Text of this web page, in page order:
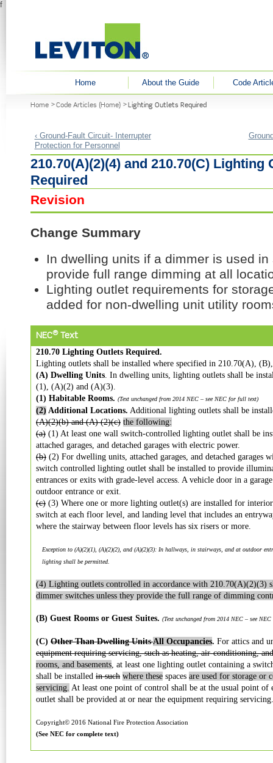
f
Home About the Guide
Code
Home Code Articles (Home) Lighting Outlets Required
‹ Ground-Fault Circuit- Interrupter
Protection for Personnel
210.70(A)(2)(4) and 210.70(C) Lighting
Required
Revision
Change Summary
In dwelling units if a dimmer is used
provide full range dimming at all
Lighting outlet requirements for
added for non-dwelling unit utility
NEC® Text
210.70 Lighting Outlets Required.
Lighting outlets shall be installed where specified in 210.70(A),
(A) Dwelling Units. In dwelling units, lighting outlets shall be
(1), (A)(2) and (A)(3).
(1) Habitable Rooms. (Text unchanged from 2014 NEC – see NEC for full text)
(2) Additional Locations. Additional lighting outlets shall be
(A)(2)(b) and (A) (2)(c) the following:
(a) (1) At least one wall switch-controlled lighting outlet shall be
attached garages, and detached garages with electric power.
(b) (2) For dwelling units, attached garages, and detached garages
switch controlled lighting outlet shall be installed to provide
entrances or exits with grade-level access. A vehicle door in a
outdoor entrance or exit.
(c) (3) Where one or more lighting outlet(s) are installed for
switch at each floor level, and landing level that includes an
where the stairway between floor levels has six risers or more.
Exception to (A)(2)(1), (A)(2)(2), and (A)(2)(3): In hallways, in stairways, and at outdoor
lighting shall be permitted.
(4) Lighting outlets controlled in accordance with 210.70(A)(2)(3)
dimmer switches unless they provide the full range of dimming
(B) Guest Rooms or Guest Suites. (Text unchanged from 2014 NEC – see
(C) Other Than Dwelling UnitsAll Occupancies. For attics and
equipment requiring servicing, such as heating, air-conditioning,
rooms, and basements, at least one lighting outlet containing a
shall be installed in such where these spaces are used for storage or
servicing. At least one point of control shall be at the usual point of
outlet shall be provided at or near the equipment requiring servicing.
Copyright© 2016 National Fire Protection Association
(See NEC for complete text)